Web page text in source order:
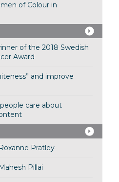
of Colour in
of the 2018 Swedish
Award
and improve
care about
Pratley
Pillai